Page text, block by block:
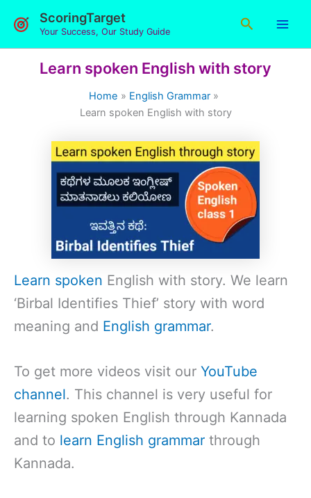
ScoringTarget
Your Success, Our Study Guide
Search
Learn spoken English with story
Home
English Grammar
Learn spoken English with story
Learn spoken English with story. We learn
‘Birbal Identifies Thief’ story with word
meaning and English grammar.
To get more videos visit our YouTube
channel. This channel is very useful for
learning spoken English through Kannada
and to learn English grammar through
Kannada.